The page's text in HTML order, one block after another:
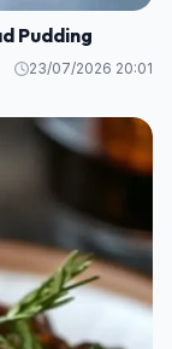
Pudding
23/07/2026 20:01